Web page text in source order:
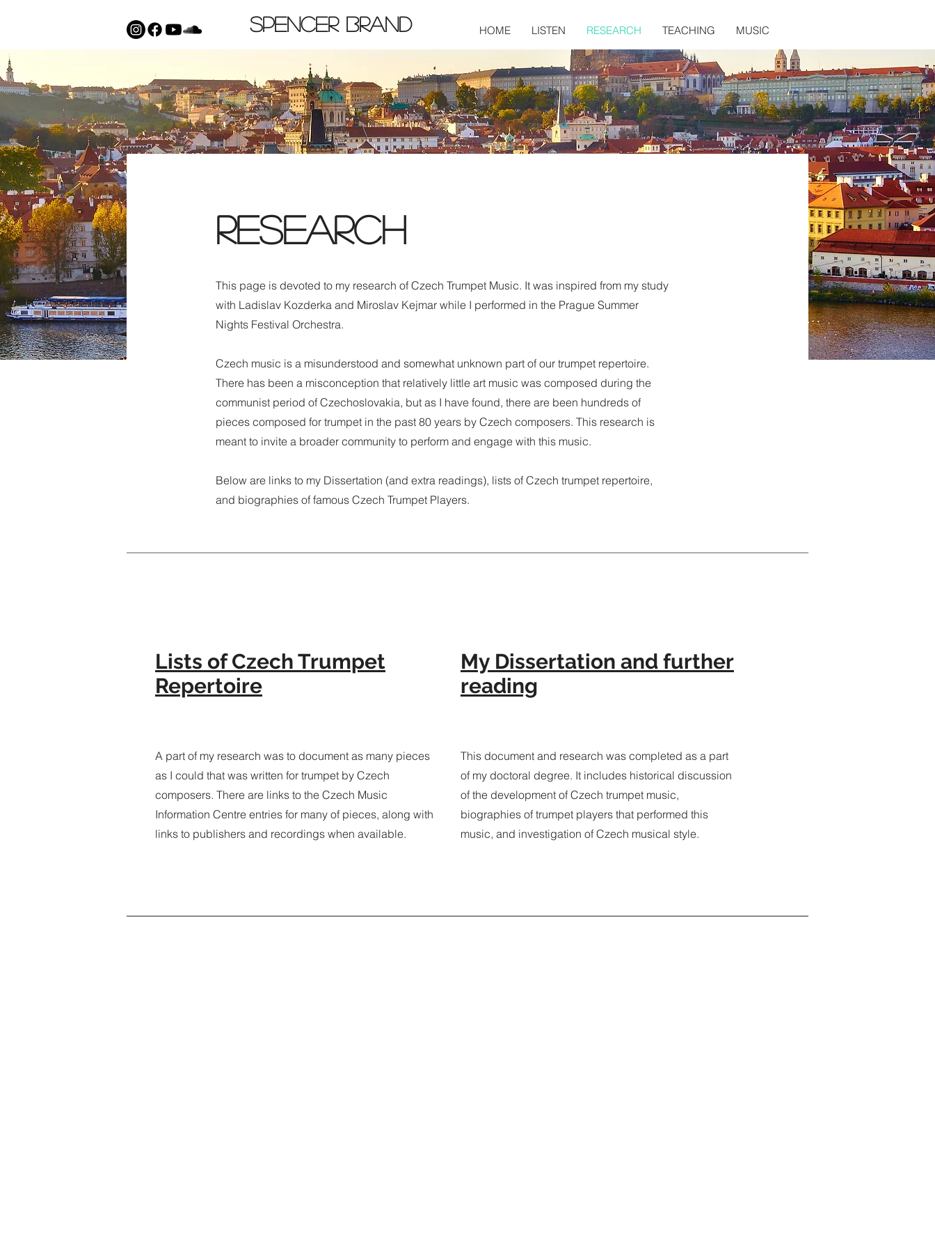
Spencer Brand HOME LISTEN RESEARCH TEACHING MUSIC
Research
This page is devoted to my research of Czech Trumpet Music. It was inspired from my study
with Ladislav Kozderka and Miroslav Kejmar while I performed in the Prague Summer
Nights Festival Orchestra.
Czech music is a misunderstood and somewhat unknown part of our trumpet repertoire.
There has been a misconception that relatively little art music was composed during the
communist period of Czechoslovakia, but as I have found, there are been hundreds of
pieces composed for trumpet in the past 80 years by Czech composers. This research is
meant to invite a broader community to perform and engage with this music.
Below are links to my Dissertation (and extra readings), lists of Czech trumpet repertoire,
and biographies of famous Czech Trumpet Players.
Lists of Czech Trumpet
Repertoire
My Dissertation and further
reading
A part of my research was to document as many pieces
as I could that was written for trumpet by Czech
composers. There are links to the Czech Music
Information Centre entries for many of pieces, along with
links to publishers and recordings when available.
This document and research was completed as a part
of my doctoral degree. It includes historical discussion
of the development of Czech trumpet music,
biographies of trumpet players that performed this
music, and investigation of Czech musical style.